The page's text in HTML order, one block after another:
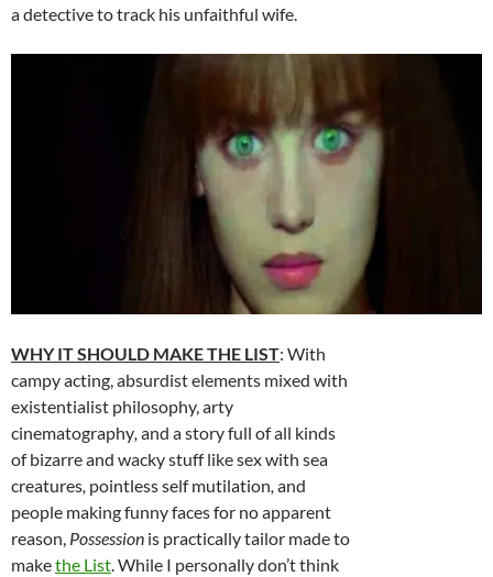
a detective to track his unfaithful wife.
WHY IT SHOULD MAKE THE LIST: With
campy acting, absurdist elements mixed with
existentialist philosophy, arty
cinematography, and a story full of all kinds
of bizarre and wacky stuff like sex with sea
creatures, pointless self mutilation, and
people making funny faces for no apparent
reason, Possession is practically tailor made to
makethe List. While I personally don’t think